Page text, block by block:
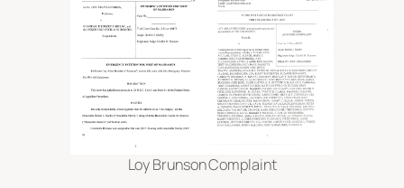
Loy Brunson Complaint